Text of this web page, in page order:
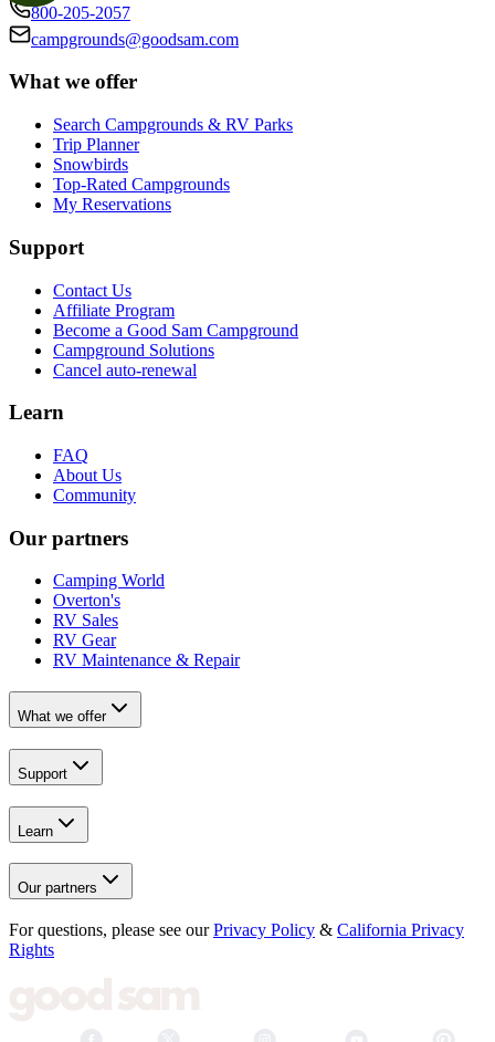
800-205-2057
campgrounds@goodsam.com
What we offer
Search Campgrounds & RV Parks
Trip Planner
Snowbirds
Top-Rated Campgrounds
My Reservations
Support
Contact Us
Affiliate Program
Become a Good Sam Campground
Campground Solutions
Cancel auto-renewal
Learn
FAQ
About Us
Community
Our partners
Camping World
Overton's
RV Sales
RV Gear
RV Maintenance & Repair
What we offer
Support
Learn
Our partners
For questions, please see our Privacy Policy & California Privacy
Rights